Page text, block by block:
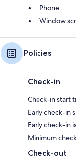
Phone
Window
Policies
Check-in
Check-in start
Early check-in
Early check-in
Minimum
Check-out